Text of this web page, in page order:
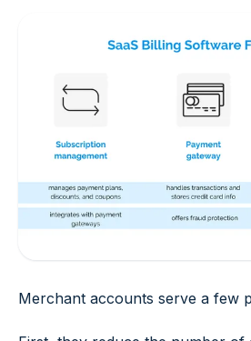
Merchant accounts serve a few